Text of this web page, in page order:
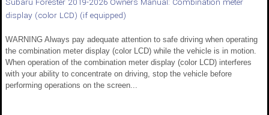
display (color LCD) (if equipped)
WARNING Always pay adequate attention to safe driving when operating
the combination meter display (color LCD) while the vehicle is in motion.
When operation of the combination meter display (color LCD) interferes
with your ability to concentrate on driving, stop the vehicle before
performing operations on the screen...